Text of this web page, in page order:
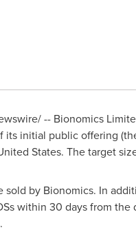
-- Bionomics
its initial public offering
States. The target
by Bionomics. In
within 30 days from